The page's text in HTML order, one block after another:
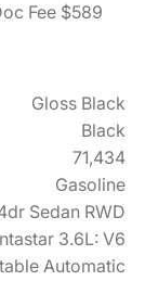
Fee $589
Gloss Black
Black
71,434
Gasoline
Sedan RWD
3.6L: V6
Automatic